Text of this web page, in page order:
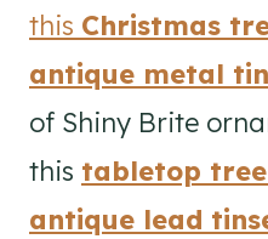
this Christmas
antique metal
of Shiny Brite
this tabletop
antique lead